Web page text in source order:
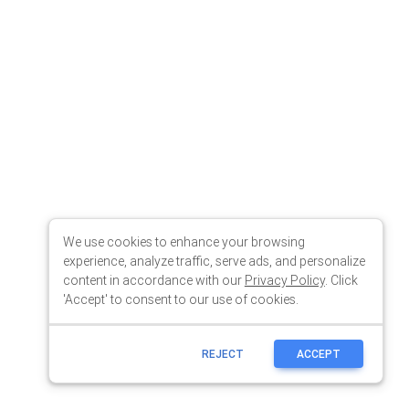
We use cookies to enhance your browsing
experience, analyze traffic, serve ads, and personalize
content in accordance with our Privacy Policy. Click
'Accept' to consent to our use of cookies.
REJECT ACCEPT